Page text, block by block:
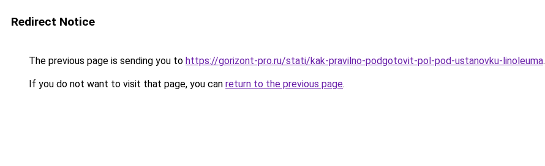
Redirect Notice
The previous page is sending you to https://gorizont-pro.ru/stati/kak-pravilno-podgotovit-pol-pod-ustanovku-linoleuma.
If you do not want to visit that page, you can return to the previous page.